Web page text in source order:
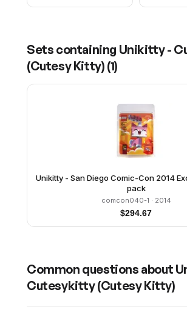
Sets containing Unikitty -
(Cutesy Kitty) (1)
Unikitty - San Diego Comic-Con 2014
pack
comcon040-1 · 2014
$294.67
Common questions about
Cutesykitty (Cutesy Kitty)